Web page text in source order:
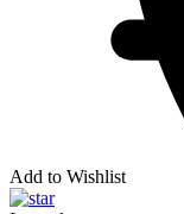
Add to Wishlist